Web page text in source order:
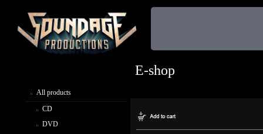
All products
CD
DVD
E-shop